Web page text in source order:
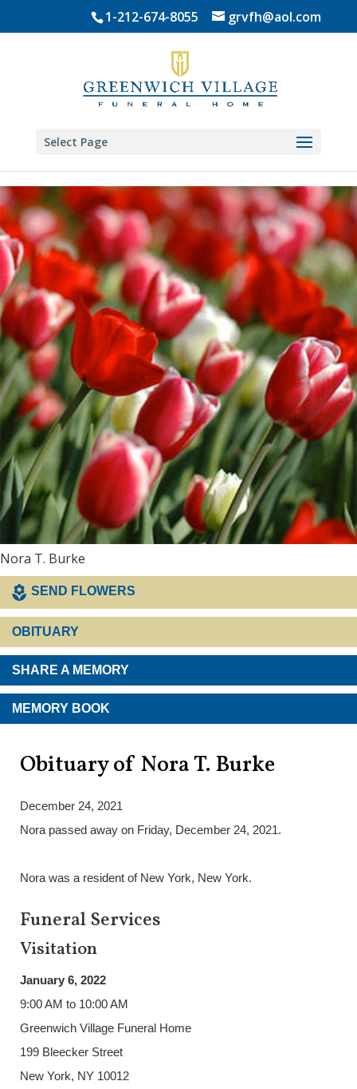
1-212-674-8055 grvfh@aol.com
Select Page
Nora T. Burke
SEND FLOWERS
OBITUARY
SHARE A MEMORY
MEMORY BOOK
Obituary of Nora T. Burke
December 24, 2021
Nora passed away on Friday, December 24, 2021.
Nora was a resident of New York, New York.
Funeral Services
Visitation
January 6, 2022
9:00 AM to 10:00 AM
Greenwich Village Funeral Home
199 Bleecker Street
New York, NY 10012